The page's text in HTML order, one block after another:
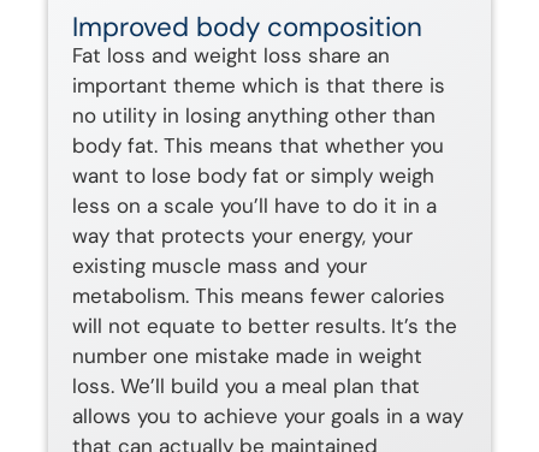
Improved body composition
Fat loss and weight loss share an
important theme which is that there is
no utility in losing anything other than
body fat. This means that whether you
want to lose body fat or simply weigh
less on a scale you’ll have to do it in a
way that protects your energy, your
existing muscle mass and your
metabolism. This means fewer calories
will not equate to better results. It’s the
number one mistake made in weight
loss. We’ll build you a meal plan that
allows you to achieve your goals in a way
that can actually be maintained